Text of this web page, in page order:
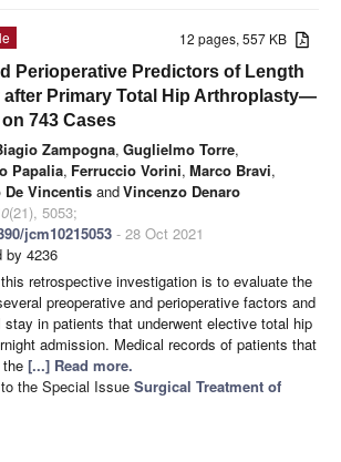
12 pages, 557 KB
Perioperative Predictors of Length
after Primary Total Hip Arthroplasty—
743 Cases
Zampogna, Guglielmo Torre,
Papalia, Ferruccio Vorini, Marco Bravi,
Vincentis andVincenzo Denaro
(21), 5053;
jcm10215053 - 28 Oct 2021
by 4236
retrospective investigation is to evaluate the
preoperative and perioperative factors and
in patients that underwent elective total hip
admission. Medical records of patients that
[...] Read more.
the Special Issue Surgical Treatment of